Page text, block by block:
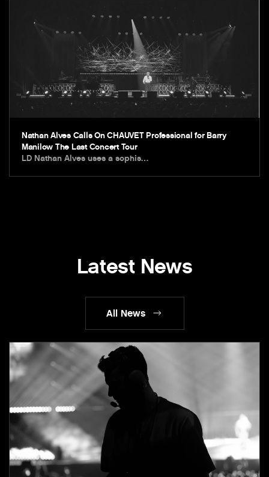
Nathan Alves Calls On CHAUVET Professional for Barry
Manilow The Last Concert Tour
LD Nathan Alves uses a sophis…
Latest News
All News